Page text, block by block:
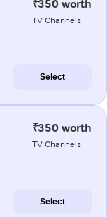
₹350 worth
TV Channels
Select
₹350 worth
TV Channels
Select